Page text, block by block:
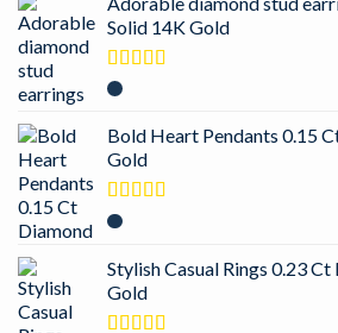
Solid 14K Gold
Rated
Bold Heart Pendants 0.15
Gold
Rated
Stylish Casual Rings 0.23
Gold